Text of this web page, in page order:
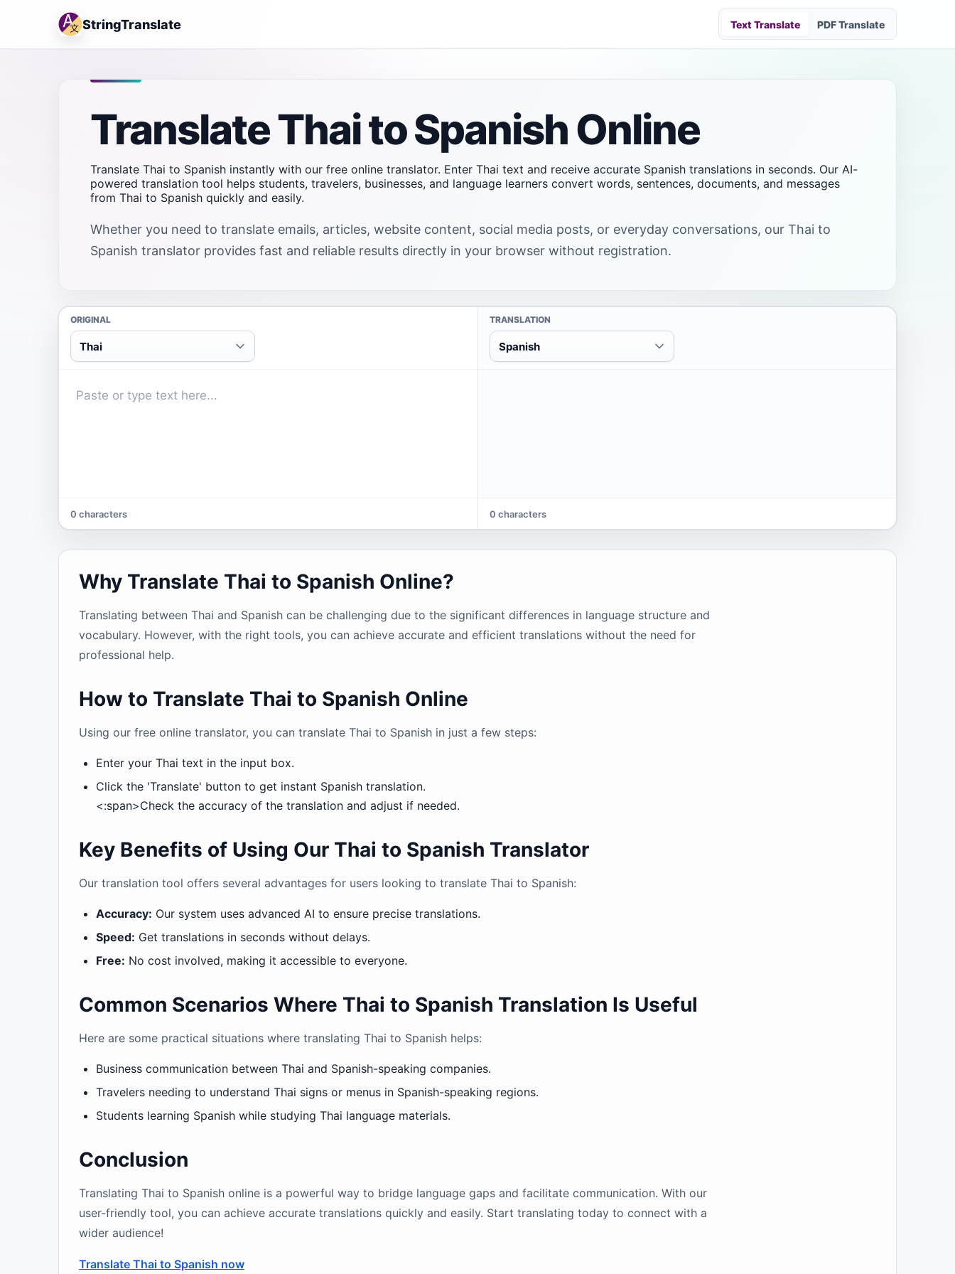
StringTranslate Text Translate PDF Translate
Translate Thai to Spanish Online
Translate Thai to Spanish instantly with our free online translator. Enter Thai text and receive accurate Spanish translations in seconds. Our AI-
powered translation tool helps students, travelers, businesses, and language learners convert words, sentences, documents, and messages
from Thai to Spanish quickly and easily.
Whether you need to translate emails, articles, website content, social media posts, or everyday conversations, our Thai to
Spanish translator provides fast and reliable results directly in your browser without registration.
ORIGINAL
Thai
0 characters
TRANSLATION
Spanish
0 characters
Why Translate Thai to Spanish Online?
Translating between Thai and Spanish can be challenging due to the significant differences in language structure and
vocabulary. However, with the right tools, you can achieve accurate and efficient translations without the need for
professional help.
How to Translate Thai to Spanish Online
Using our free online translator, you can translate Thai to Spanish in just a few steps:
Enter your Thai text in the input box.
Click the 'Translate' button to get instant Spanish translation.
<:span>Check the accuracy of the translation and adjust if needed.
Key Benefits of Using Our Thai to Spanish Translator
Our translation tool offers several advantages for users looking to translate Thai to Spanish:
Accuracy: Our system uses advanced AI to ensure precise translations.
Speed: Get translations in seconds without delays.
Free: No cost involved, making it accessible to everyone.
Common Scenarios Where Thai to Spanish Translation Is Useful
Here are some practical situations where translating Thai to Spanish helps:
Business communication between Thai and Spanish-speaking companies.
Travelers needing to understand Thai signs or menus in Spanish-speaking regions.
Students learning Spanish while studying Thai language materials.
Conclusion
Translating Thai to Spanish online is a powerful way to bridge language gaps and facilitate communication. With our
user-friendly tool, you can achieve accurate translations quickly and easily. Start translating today to connect with a
wider audience!
Translate Thai to Spanish now